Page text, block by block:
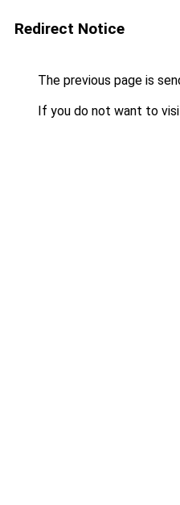
Redirect Notice
The previous page is
If you do not want to